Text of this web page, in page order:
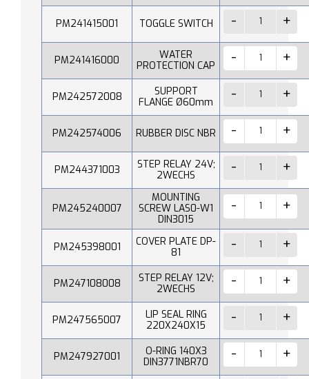
PM241415001 TOGGLE SWITCH
PM241416000
WATER
PROTECTION CAP
PM242572008
SUPPORT
FLANGE Ø60mm
PM242574006 RUBBER DISC NBR
PM244371003
STEP RELAY 24V;
2WECHS
PM245240007
MOUNTING
SCREW LAS0-W1
DIN3015
PM245398001
COVER PLATE DP-
81
PM247108008
STEP RELAY 12V;
2WECHS
PM247565007
LIP SEAL RING
220X240X15
PM247927001
O-RING 140X3
DIN3771NBR70